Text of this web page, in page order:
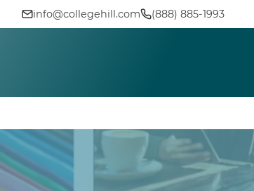
info@collegehill.com (888) 885-1993